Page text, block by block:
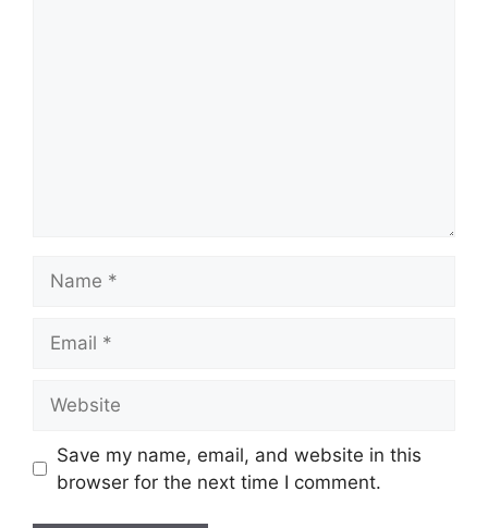
Save my name, email, and website in this
browser for the next time I comment.